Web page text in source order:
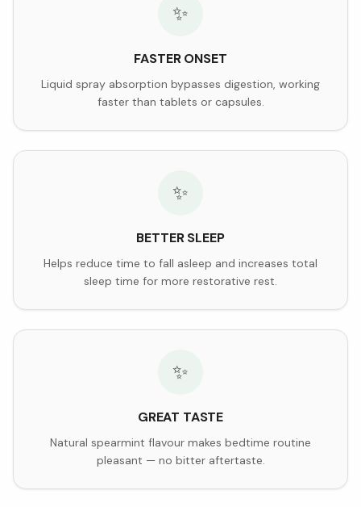
✨
FASTER ONSET
Liquid spray absorption bypasses digestion, working
faster than tablets or capsules.
✨
BETTER SLEEP
Helps reduce time to fall asleep and increases total
sleep time for more restorative rest.
✨
GREAT TASTE
Natural spearmint flavour makes bedtime routine
pleasant — no bitter aftertaste.